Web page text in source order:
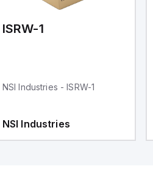
ISRW-1
NSI Industries - ISRW-1
NSI Industries